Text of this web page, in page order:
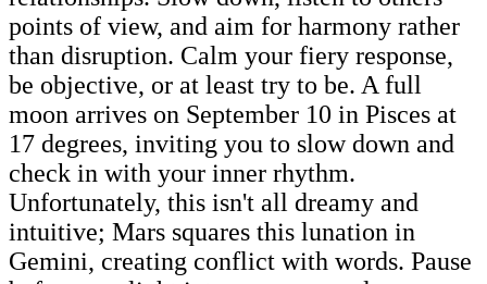
points of view, and aim for harmony rather
than disruption. Calm your fiery response,
be objective, or at least try to be. A full
moon arrives on September 10 in Pisces at
17 degrees, inviting you to slow down and
check in with your inner rhythm.
Unfortunately, this isn't all dreamy and
intuitive; Mars squares this lunation in
Gemini, creating conflict with words. Pause